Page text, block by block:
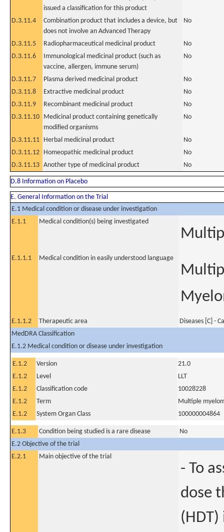
issued a classification for this product
D.3.11.4
Combination product that includes a device, but
does not involve an Advanced Therapy
No
D.3.11.5 Radiopharmaceutical medicinal product
No
D.3.11.6
Immunological medicinal product (such as
vaccine, allergen, immune serum)
No
D.3.11.7 Plasma derived medicinal product
No
D.3.11.8
Extractive medicinal product
No
D.3.11.9
Recombinant medicinal product
No
D.3.11.10 Medicinal product containing genetically
modified organisms
No
D.3.11.11 Herbal medicinal product
No
D.3.11.12 Homeopathic medicinal product
No
D.3.11.13 Another type of medicinal product No
D.8 Information on Placebo
E. General Information on the Trial
E.1 Medical condition or disease under investigation
E.1.1
Medical condition(s) being investigated
E.1.1.1 Medical condition in easily understood language
E.1.1.2 Therapeutic area
Diseases [C] -
MedDRA Classification
E.1.2 Medical condition or disease under investigation
E.1.2 Version
21.0
E.1.2
Level
LLT
E.1.2
Classification code
10028228
E.1.2
Term
Multiple
E.1.2
System Organ Class 100000004864
E.1.3 Condition being studied is a rare disease
No
E.2 Objective of the trial
E.2.1
Main objective of the trial
- To
dose